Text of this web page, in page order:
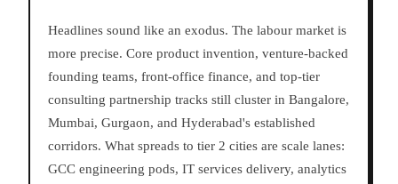
Headlines sound like an exodus. The labour market is
more precise. Core product invention, venture-backed
founding teams, front-office finance, and top-tier
consulting partnership tracks still cluster in Bangalore,
Mumbai, Gurgaon, and Hyderabad's established
corridors. What spreads to tier 2 cities are scale lanes:
GCC engineering pods, IT services delivery, analytics